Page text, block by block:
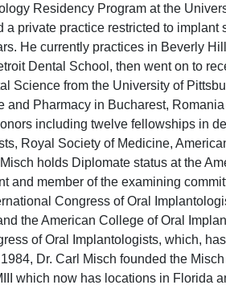
Residency Program at the
a private practice restricted to
He currently practices in Beverly
Dental School, then went on to
Science from the University of
Pharmacy in Bucharest,
including twelve fellowships in
Royal Society of Medicine,
holds Diplomate status at the
and member of the examining
Congress of Oral
the American College of Oral
of Oral Implantologists, which,
Dr. Carl Misch founded the
which now has locations in Florida